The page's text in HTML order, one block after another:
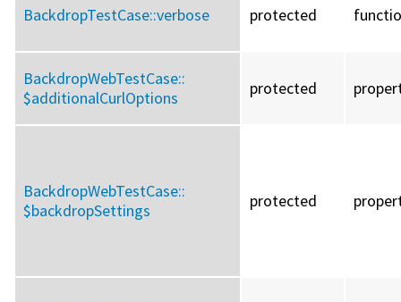
BackdropTestCase::verbose protected
BackdropWebTestCase::
$additionalCurlOptions
protected
BackdropWebTestCase::
$backdropSettings
protected